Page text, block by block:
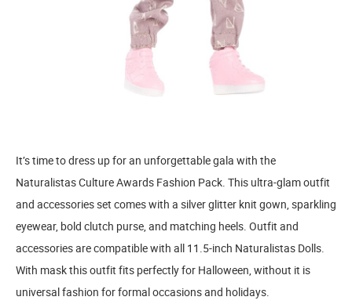
It’s time to dress up for an unforgettable gala with the
Naturalistas Culture Awards Fashion Pack. This ultra-glam outfit
and accessories set comes with a silver glitter knit gown, sparkling
eyewear, bold clutch purse, and matching heels. Outfit and
accessories are compatible with all 11.5-inch Naturalistas Dolls.
With mask this outfit fits perfectly for Halloween, without it is
universal fashion for formal occasions and holidays.